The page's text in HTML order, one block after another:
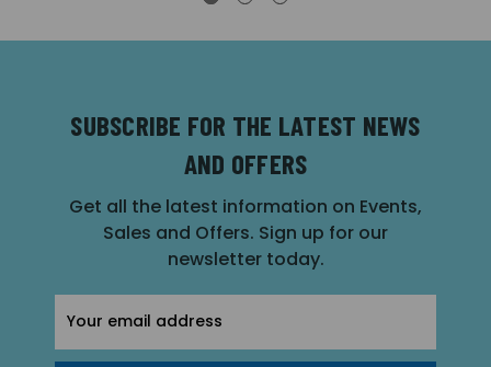
SUBSCRIBE FOR THE LATEST NEWS
AND OFFERS
Get all the latest information on Events,
Sales and Offers. Sign up for our
newsletter today.
Address